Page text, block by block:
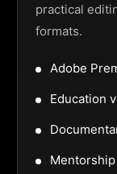
practical
formats.
Adobe
Education